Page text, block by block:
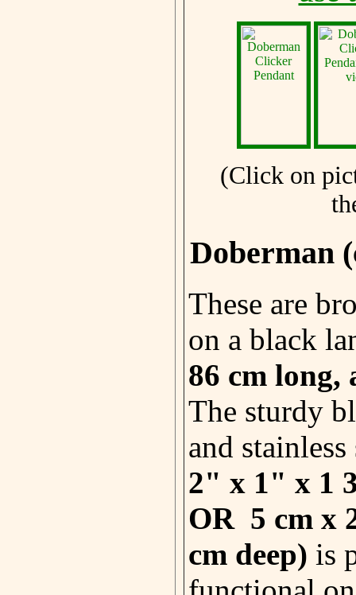
(Click on
Doberman
These are
on a black
86 cm long,
The sturdy
and
2" x 1" x 1
OR 5 cm x
cm deep) is